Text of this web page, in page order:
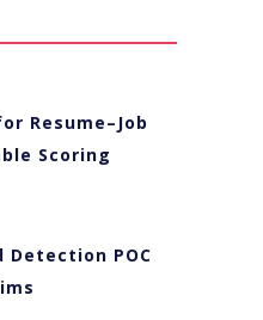
Resume–Job
Scoring
Detection POC